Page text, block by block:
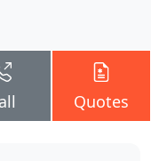
Quotes